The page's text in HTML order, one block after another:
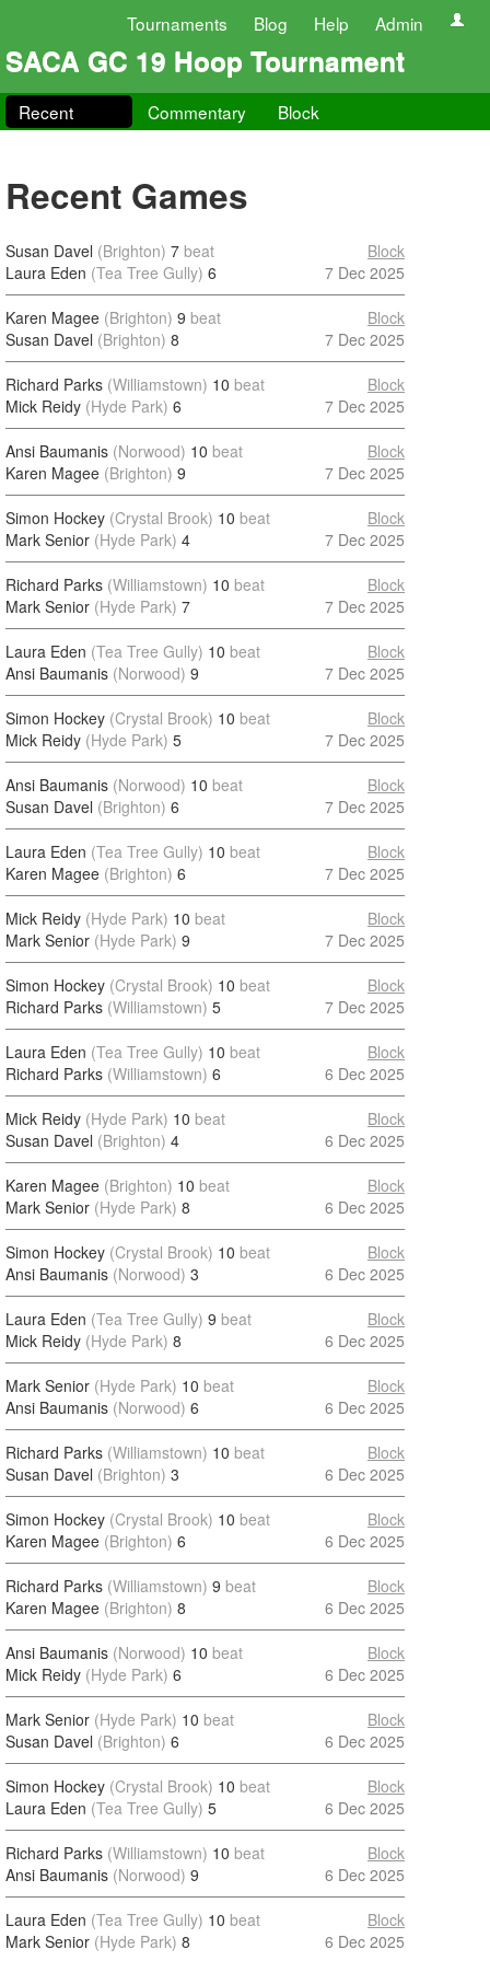
Tournaments Blog Help Admin
SACA GC 19 Hoop Tournament
Recent Commentary Block
Recent Games
Susan Davel (Brighton) 7 beat
Laura Eden (Tea Tree Gully) 6
Block
7 Dec 2025
Karen Magee (Brighton) 9 beat
Susan Davel (Brighton) 8
Block
7 Dec 2025
Richard Parks (Williamstown) 10 beat
Mick Reidy (Hyde Park) 6
Block
7 Dec 2025
Ansi Baumanis (Norwood) 10 beat
Karen Magee (Brighton) 9
Block
7 Dec 2025
Simon Hockey (Crystal Brook) 10 beat
Mark Senior (Hyde Park) 4
Block
7 Dec 2025
Richard Parks (Williamstown) 10 beat
Mark Senior (Hyde Park) 7
Block
7 Dec 2025
Laura Eden (Tea Tree Gully) 10 beat
Ansi Baumanis (Norwood) 9
Block
7 Dec 2025
Simon Hockey (Crystal Brook) 10 beat
Mick Reidy (Hyde Park) 5
Block
7 Dec 2025
Ansi Baumanis (Norwood) 10 beat
Susan Davel (Brighton) 6
Block
7 Dec 2025
Laura Eden (Tea Tree Gully) 10 beat
Karen Magee (Brighton) 6
Block
7 Dec 2025
Mick Reidy (Hyde Park) 10 beat
Mark Senior (Hyde Park) 9
Block
7 Dec 2025
Simon Hockey (Crystal Brook) 10 beat
Richard Parks (Williamstown) 5
Block
7 Dec 2025
Laura Eden (Tea Tree Gully) 10 beat
Richard Parks (Williamstown) 6
Block
6 Dec 2025
Mick Reidy (Hyde Park) 10 beat
Susan Davel (Brighton) 4
Block
6 Dec 2025
Karen Magee (Brighton) 10 beat
Mark Senior (Hyde Park) 8
Block
6 Dec 2025
Simon Hockey (Crystal Brook) 10 beat
Ansi Baumanis (Norwood) 3
Block
6 Dec 2025
Laura Eden (Tea Tree Gully) 9 beat
Mick Reidy (Hyde Park) 8
Block
6 Dec 2025
Mark Senior (Hyde Park) 10 beat
Ansi Baumanis (Norwood) 6
Block
6 Dec 2025
Richard Parks (Williamstown) 10 beat
Susan Davel (Brighton) 3
Block
6 Dec 2025
Simon Hockey (Crystal Brook) 10 beat
Karen Magee (Brighton) 6
Block
6 Dec 2025
Richard Parks (Williamstown) 9 beat
Karen Magee (Brighton) 8
Block
6 Dec 2025
Ansi Baumanis (Norwood) 10 beat
Mick Reidy (Hyde Park) 6
Block
6 Dec 2025
Mark Senior (Hyde Park) 10 beat
Susan Davel (Brighton) 6
Block
6 Dec 2025
Simon Hockey (Crystal Brook) 10 beat
Laura Eden (Tea Tree Gully) 5
Block
6 Dec 2025
Richard Parks (Williamstown) 10 beat
Ansi Baumanis (Norwood) 9
Block
6 Dec 2025
Laura Eden (Tea Tree Gully) 10 beat
Mark Senior (Hyde Park) 8
Block
6 Dec 2025